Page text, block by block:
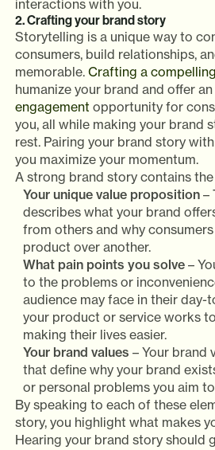
interactions with you.
2. Crafting your brand story
Storytelling is a unique way to
consumers, build relationships,
memorable. Crafting a
humanize your brand and offer an
engagement opportunity for
you, all while making your brand
rest. Pairing your brand story
you maximize your momentum.
A strong brand story contains
Your unique value proposition–
describes what your brand
from others and why
product over another.
What pain points you solve –
to the problems or
audience may face in their day-
your product or service works
making their lives easier.
Your brand values – Your brand
that define why your brand
or personal problems you aim
By speaking to each of these
story, you highlight what makes
Hearing your brand story should